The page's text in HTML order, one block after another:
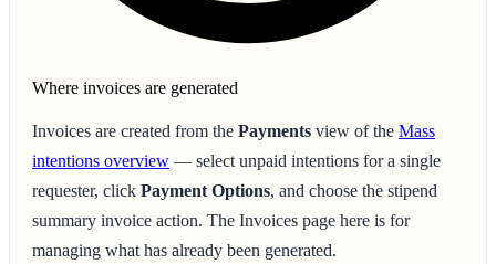
Where invoices are generated
Invoices are created from the Payments view of the Mass
intentions overview — select unpaid intentions for a single
requester, click Payment Options, and choose the stipend
summary invoice action. The Invoices page here is for
managing what has already been generated.